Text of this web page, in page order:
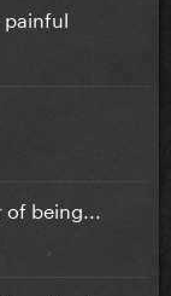
painful
being...